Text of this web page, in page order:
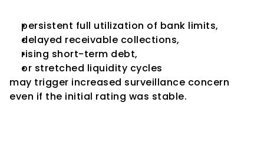
persistent full utilization of bank limits,
delayed receivable collections,
rising short-term debt,
or stretched liquidity cycles
may trigger increased surveillance concern
even if the initial rating was stable.